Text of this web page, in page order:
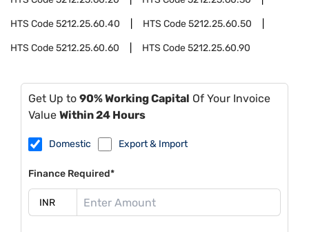
HTS Code5212.25.60.40 HTS Code5212.25.60.50
HTS Code5212.25.60.60 HTS Code5212.25.60.90
Get Up to 90% Working Capital Of Your Invoice
Value Within 24 Hours
Domestic Export & Import
Finance Required*